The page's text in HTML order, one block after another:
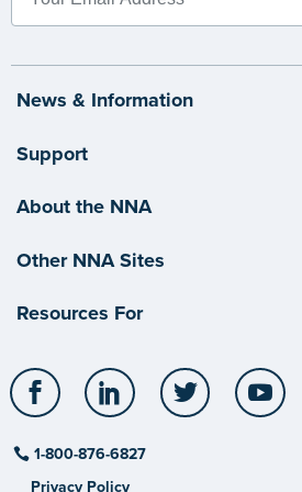
News & Information
Support
About the NNA
Other NNA Sites
Resources For
Facebook LinkedIn Twitter
1-800-876-6827
Privacy Policy